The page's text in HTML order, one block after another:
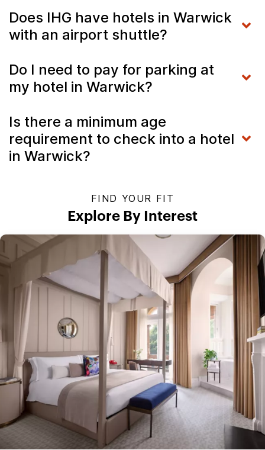
Does IHG have hotels in Warwick
with an airport shuttle?
Do I need to pay for parking at
my hotel in Warwick?
Is there a minimum age
requirement to check into a hotel
in Warwick?
FIND YOUR FIT
Explore By Interest